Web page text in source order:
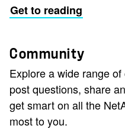
Get to reading
Community
Explore a wide range
post questions, share
get smart on all the
most to you.